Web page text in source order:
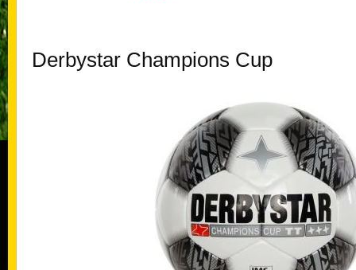
Derbystar Champions Cup